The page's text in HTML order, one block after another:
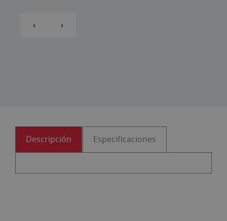
‹ ›
Descripción Especificaciones